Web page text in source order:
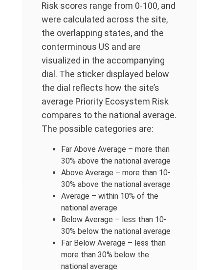
Risk scores range from 0-100, and
were calculated across the site,
the overlapping states, and the
conterminous US and are
visualized in the accompanying
dial. The sticker displayed below
the dial reflects how the site’s
average Priority Ecosystem Risk
compares to the national average.
The possible categories are:
Far Above Average – more than
30% above the national average
Above Average – more than 10-
30% above the national average
Average – within 10% of the
national average
Below Average – less than 10-
30% below the national average
Far Below Average – less than
more than 30% below the
national average